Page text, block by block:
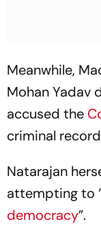
Meanwhile,
Mohan Yadav
accused the
criminal
Natarajan
attempting to
democracy”.